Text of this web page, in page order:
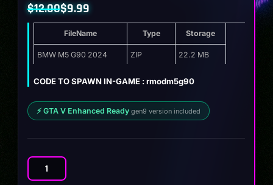
$12.00
Original
was:
$12.00.
$9.99
Current
$9.99.
FileName Type Storage
BMW M5 G90 2024 ZIP 22.2 MB
CODE TO SPAWN IN-GAME : rmodm5g90
⚡ GTA V Enhanced Ready gen9 version included
BMW